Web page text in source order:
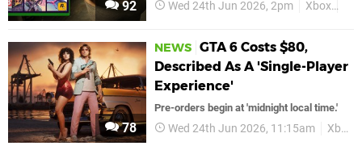
92 Wed 24th Jun 2026, 2pm Xbox
78
NEWS GTA 6 Costs $80,
Described As A 'Single-Player
Experience'
Pre-orders begin at 'midnight local time.'
Wed 24th Jun 2026, 11:15am Xbox